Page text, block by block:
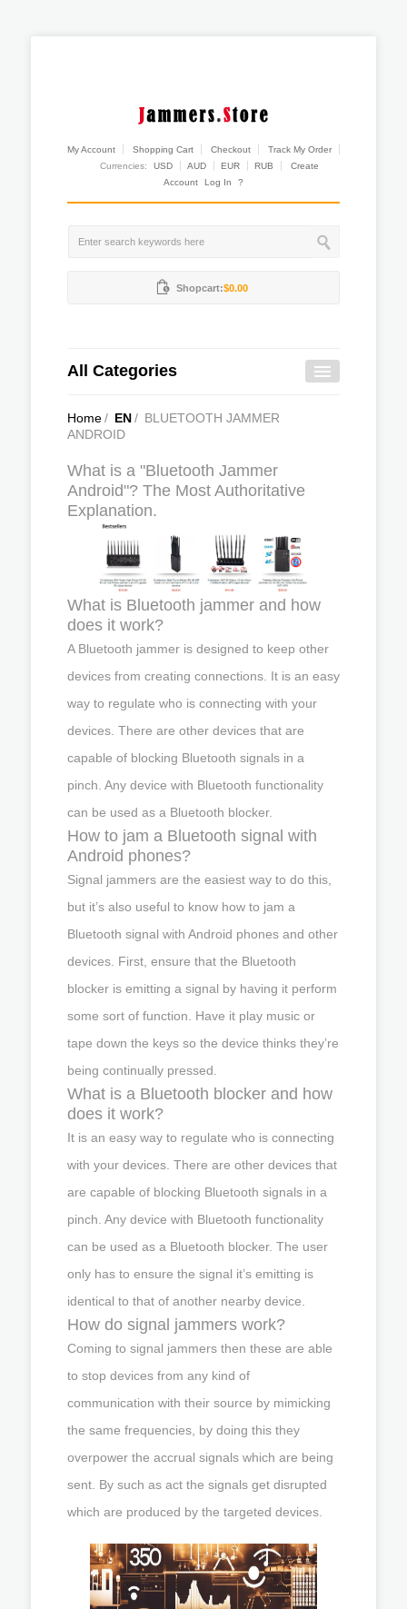
My Account Shopping Cart Checkout
Track My Order
Currencies:
USD AUD EUR RUB
Create
Account
Log In ?
Shopcart:$0.00
All Categories
Home/ EN/ BLUETOOTH JAMMER
ANDROID
What is a "Bluetooth Jammer
Android"? The Most Authoritative
Explanation.
What is Bluetooth jammer and how
does it work?
A Bluetooth jammer is designed to keep other
devices from creating connections. It is an easy
way to regulate who is connecting with your
devices. There are other devices that are
capable of blocking Bluetooth signals in a
pinch. Any device with Bluetooth functionality
can be used as a Bluetooth blocker.
How to jam a Bluetooth signal with
Android phones?
Signal jammers are the easiest way to do this,
but it’s also useful to know how to jam a
Bluetooth signal with Android phones and other
devices. First, ensure that the Bluetooth
blocker is emitting a signal by having it perform
some sort of function. Have it play music or
tape down the keys so the device thinks they’re
being continually pressed.
What is a Bluetooth blocker and how
does it work?
It is an easy way to regulate who is connecting
with your devices. There are other devices that
are capable of blocking Bluetooth signals in a
pinch. Any device with Bluetooth functionality
can be used as a Bluetooth blocker. The user
only has to ensure the signal it’s emitting is
identical to that of another nearby device.
How do signal jammers work?
Coming to signal jammers then these are able
to stop devices from any kind of
communication with their source by mimicking
the same frequencies, by doing this they
overpower the accrual signals which are being
sent. By such as act the signals get disrupted
which are produced by the targeted devices.